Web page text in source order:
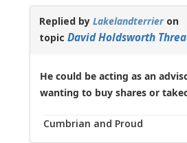
Replied byLakelandterrieron
topicDavid Holdsworth
He could be acting as an
wanting to buy shares or
Cumbrian and Proud